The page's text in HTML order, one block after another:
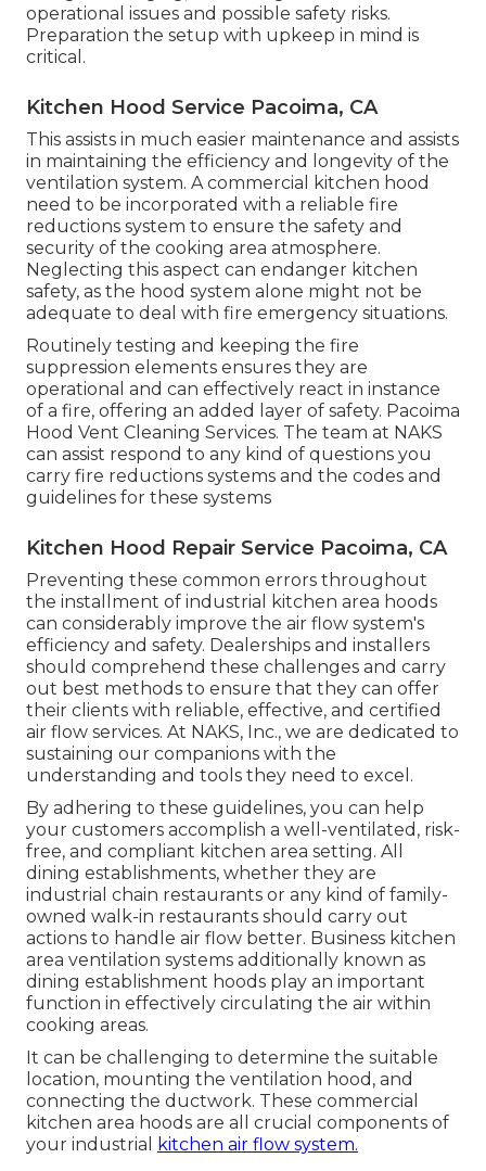
operational issues and possible safety risks.
Preparation the setup with upkeep in mind is
critical.
Kitchen Hood Service Pacoima, CA
This assists in much easier maintenance and assists
in maintaining the efficiency and longevity of the
ventilation system. A commercial kitchen hood
need to be incorporated with a reliable fire
reductions system to ensure the safety and
security of the cooking area atmosphere.
Neglecting this aspect can endanger kitchen
safety, as the hood system alone might not be
adequate to deal with fire emergency situations.
Routinely testing and keeping the fire
suppression elements ensures they are
operational and can effectively react in instance
of a fire, offering an added layer of safety. Pacoima
Hood Vent Cleaning Services. The team at NAKS
can assist respond to any kind of questions you
carry fire reductions systems and the codes and
guidelines for these systems
Kitchen Hood Repair Service Pacoima, CA
Preventing these common errors throughout
the installment of industrial kitchen area hoods
can considerably improve the air flow system's
efficiency and safety. Dealerships and installers
should comprehend these challenges and carry
out best methods to ensure that they can offer
their clients with reliable, effective, and certified
air flow services. At NAKS, Inc., we are dedicated to
sustaining our companions with the
understanding and tools they need to excel.
By adhering to these guidelines, you can help
your customers accomplish a well-ventilated, risk-
free, and compliant kitchen area setting. All
dining establishments, whether they are
industrial chain restaurants or any kind of family-
owned walk-in restaurants should carry out
actions to handle air flow better. Business kitchen
area ventilation systems additionally known as
dining establishment hoods play an important
function in effectively circulating the air within
cooking areas.
It can be challenging to determine the suitable
location, mounting the ventilation hood, and
connecting the ductwork. These commercial
kitchen area hoods are all crucial components of
your industrial
kitchen air flow system.